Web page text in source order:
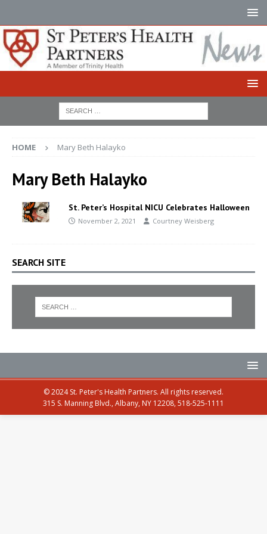
HOME Mary Beth Halayko
Mary Beth Halayko
St. Peter’s Hospital NICU Celebrates Halloween
November 2, 2021 Courtney Weisberg
SEARCH SITE
© 2024 St. Peter's Health Partners. All rights reserved.
315 S. Manning Blvd., Albany, NY 12208, 518-525-1111